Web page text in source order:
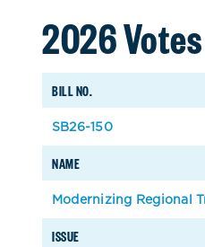
2026 Votes
BILL NO.
NAME
ISSUE
SB26-150
Modernizing Regional